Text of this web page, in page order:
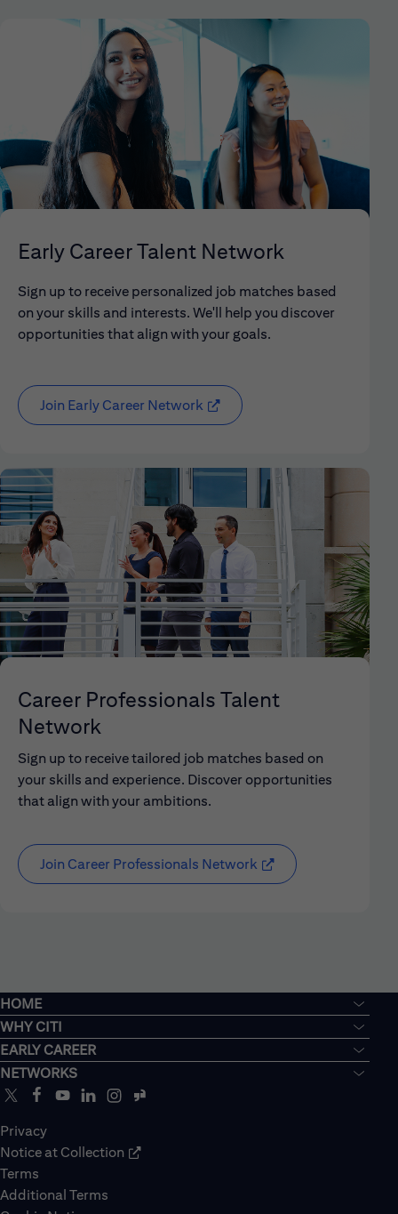
Early Career Talent Network
Sign up to receive personalized job matches based
on your skills and interests. We'll help you discover
opportunities that align with your goals.
Join Early Career Network (opens in new window)
Career Professionals Talent
Network
Sign up to receive tailored job matches based on
your skills and experience. Discover opportunities
that align with your ambitions.
Join Career Professionals Network
HOME
WHY CITI
EARLY CAREER
NETWORKS
Privacy
Notice at Collection
Terms
Additional Terms